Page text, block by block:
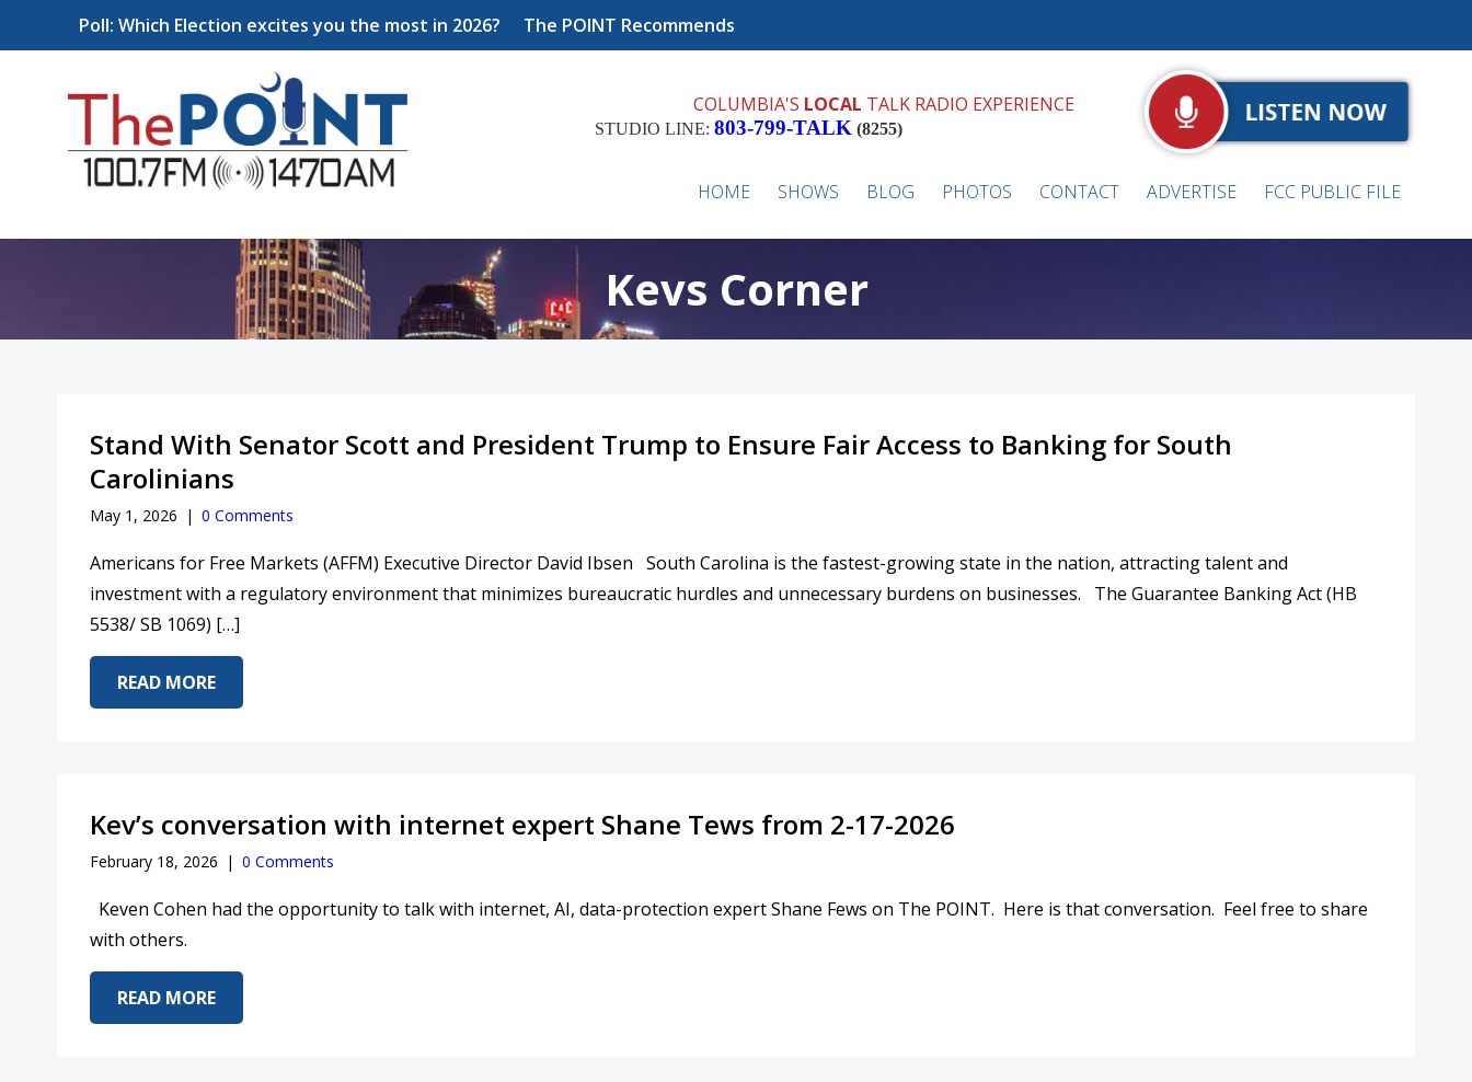
Poll: Which Election excites you the most in 2026? The POINT Recommends
COLUMBIA'S LOCAL TALK RADIO EXPERIENCE
STUDIO LINE:803-799-TALK (8255)
HOME SHOWS BLOG PHOTOS CONTACT ADVERTISE FCC PUBLIC FILE
Kevs Corner
Stand With Senator Scott and President Trump to Ensure Fair Access to Banking for South
Carolinians
May 1, 2026 | 0 Comments
Americans for Free Markets (AFFM) Executive Director David Ibsen South Carolina is the fastest-growing state in the nation, attracting talent and
investment with a regulatory environment that minimizes bureaucratic hurdles and unnecessary burdens on businesses. The Guarantee Banking Act (HB
5538/ SB 1069) […]
READ MOREABOUT STAND WITH SENATOR SCOTT AND PRESIDENT TRUMP TO ENSURE FAIR ACCESS TO BANKING FOR SOUTH CAROLINIANS
Kev’s conversation with internet expert Shane Tews from 2-17-2026
February 18, 2026 | 0 Comments
Keven Cohen had the opportunity to talk with internet, AI, data-protection expert Shane Fews on The POINT. Here is that conversation. Feel free to share
with others.
READ MOREABOUT KEV’S CONVERSATION WITH INTERNET EXPERT SHANE TEWS FROM 2-17-2026